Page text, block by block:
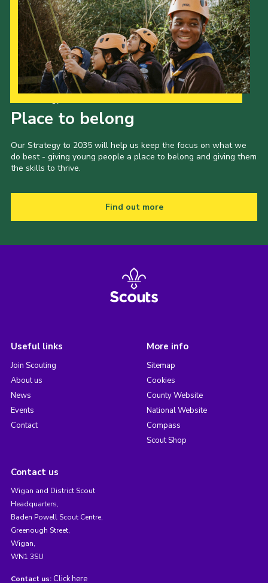
Place to belong
Our Strategy to 2035 will help us keep the focus on what we
do best - giving young people a place to belong and giving them
the skills to thrive.
Find out more
Useful links
Join Scouting
About us
News
Events
Contact
More info
Sitemap
Cookies
County Website
National Website
Compass
Scout Shop
Contact us
Wigan and District Scout
Headquarters,
Baden Powell Scout Centre,
Greenough Street,
Wigan,
WN1 3SU
Contact us: Click here